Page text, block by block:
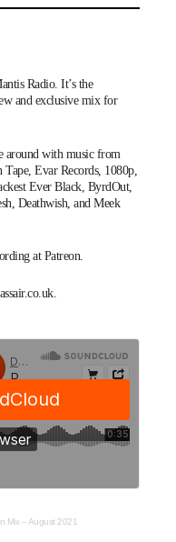
Radio. It’s the
and exclusive mix for
around with music from
Evar Records, 1080p,
Ever Black, ByrdOut,
Deathwish, and Meek
at Patreon.
.
Mix – August 2021